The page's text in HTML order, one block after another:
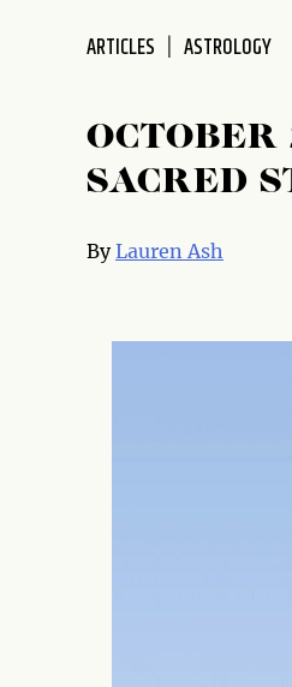
ARTICLES ASTROLOGY
SACRED
ByLauren Ash